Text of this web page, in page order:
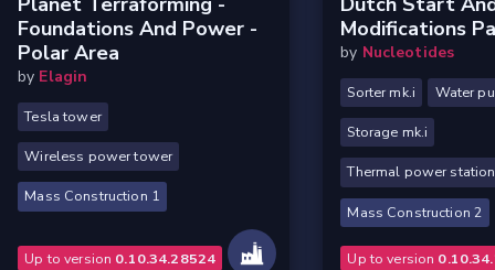
Foundations And Power -
Polar Area
by Elagin
Tesla tower
Wireless power tower
Mass Construction 1
Up to version 0.10.34.28524
Modifications
by Nucleotides
Sorter mk.i Water
Storage mk.i
Thermal power station
Mass Construction 2
Up to version